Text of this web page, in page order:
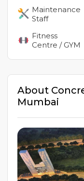
Maintenance
Staff
Fitness
Centre / GYM
About
Mumbai